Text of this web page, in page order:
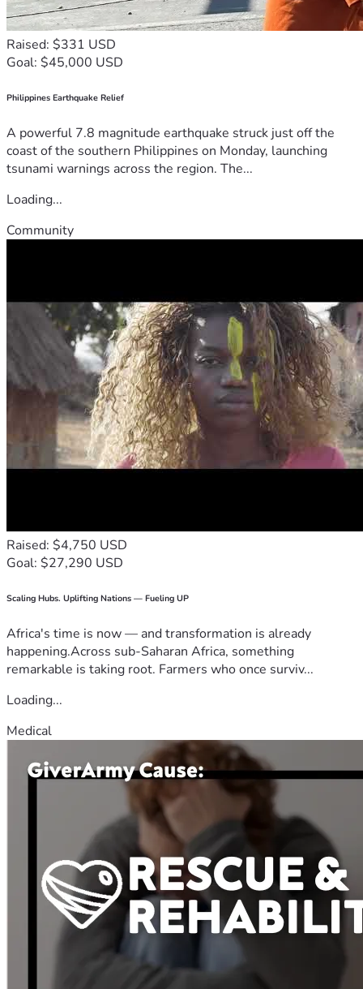
Raised: $331 USD
Goal: $45,000 USD
Philippines Earthquake Relief
A powerful 7.8 magnitude earthquake struck just off the
coast of the southern Philippines on Monday, launching
tsunami warnings across the region. The...
Loading...
Community
Raised: $4,750 USD
Goal: $27,290 USD
Scaling Hubs. Uplifting Nations — Fueling UP
Africa's time is now — and transformation is already
happening.Across sub-Saharan Africa, something
remarkable is taking root. Farmers who once surviv...
Loading...
Medical